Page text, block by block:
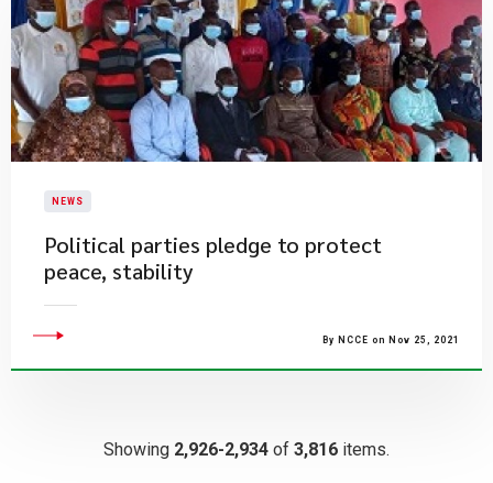
NEWS
Political parties pledge to protect
peace, stability
By NCCE on Nov 25, 2021
Showing 2,926-2,934 of 3,816 items.